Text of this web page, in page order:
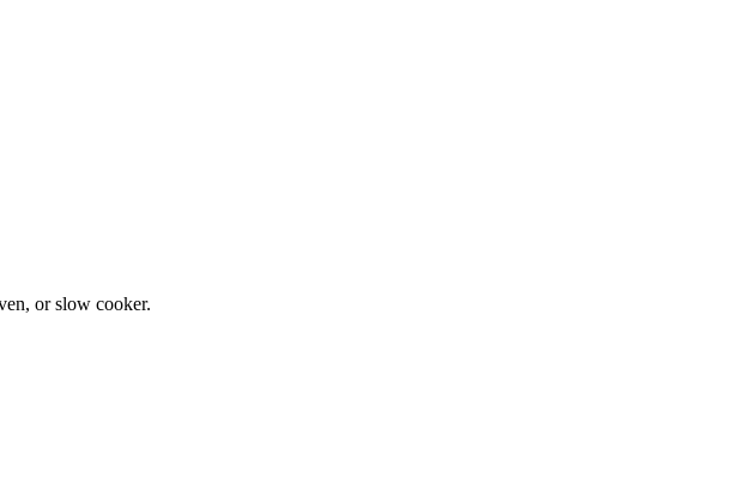
or slow cooker.